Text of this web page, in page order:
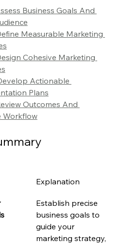
Business Goals And
Measurable Marketing
Cohesive Marketing
Actionable
Plans
Outcomes And
Workflow
Explanation
Establish precise
business goals to
guide your
marketing strategy,